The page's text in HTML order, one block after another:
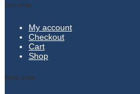
Our Links
My account
Checkout
Cart
Shop
Extra Links